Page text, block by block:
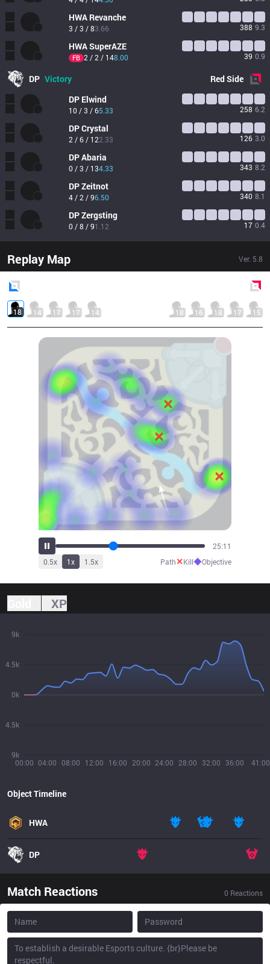
HWA Revanche
3 / 3 / 83.66 388 9.3
HWASuperAZE
FB 2 / 2 / 148.00 39 0.9
DP Victory RedSide
DP Elwind
10 / 3 / 65.33 258 6.2
DPCrystal
2 / 6 / 122.33 126 3.0
DPAbaria
0 / 3 / 134.33 343 8.2
DPZeitnot
4 / 2 / 96.50 340 8.1
DPZergsting
0 / 8 / 91.12 17 0.4
Replay Map Ver. 5.8
18 14 17 17 14 18 16 18 17 15
27:50
0.5x 1x 1.5x Path✕Kill◆Objective
XP
00:00 04:00 08:00 12:00 16:00 20:00 24:00 28:00 32:00 36:00 41:00
9k
4.5k
0k
4.5k
9k
Object Timeline
HWA
DP
Match Reactions 0 Reactions